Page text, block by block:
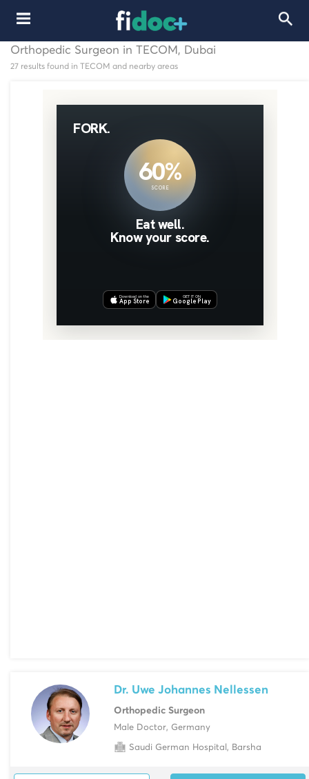
Orthopedic Surgeon in TECOM, Dubai
27 results found in TECOM and nearby areas
Dr. Uwe Johannes Nellessen
Orthopedic Surgeon
Male Doctor, Germany
Saudi German Hospital, Barsha